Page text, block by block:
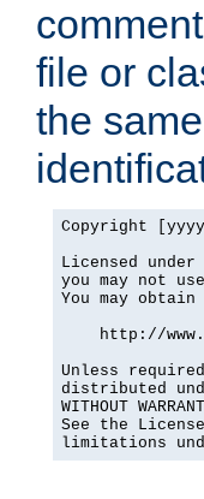
file or
the
Copyright
Licensed
you may not
You may
http://
Unless
distributed
WITHOUT
See the
limitations